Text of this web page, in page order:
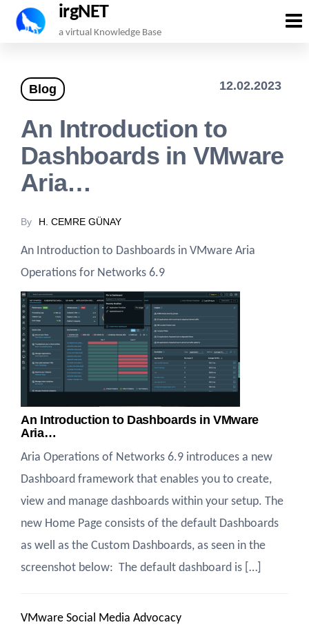
Skip
content
irgNET
a virtual Knowledge Base
Blog 12.02.2023
An Introduction to
Dashboards in VMware
Aria…
By H. CEMRE GÜNAY
An Introduction to Dashboards in VMware Aria
Operations for Networks 6.9
An Introduction to Dashboards in VMware
Aria…
Aria Operations of Networks 6.9 introduces a new
Dashboard framework that enables you to create,
view and manage dashboards within your setup. The
new Home Page consists of the default Dashboards
as well as the Custom Dashboards, as seen in the
screenshot below: ​ The default dashboard is […]
VMware Social Media Advocacy